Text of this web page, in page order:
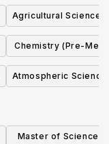
Resource Planning
Agricultural Science
Chemistry (Pre-
in
Atmospheric
Master of Science